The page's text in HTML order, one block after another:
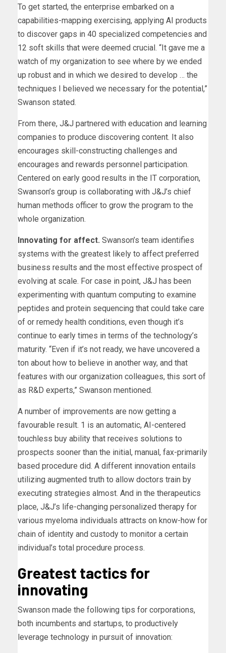
To get started, the enterprise embarked on a
capabilities-mapping exercising, applying AI products
to discover gaps in 40 specialized competencies and
12 soft skills that were deemed crucial. “It gave me a
watch of my organization to see where by we ended
up robust and in which we desired to develop … the
techniques I believed we necessary for the potential,”
Swanson stated.
From there, J&J partnered with education and learning
companies to produce discovering content. It also
encourages skill-constructing challenges and
encourages and rewards personnel participation.
Centered on early good results in the IT corporation,
Swanson’s group is collaborating with J&J’s chief
human methods officer to grow the program to the
whole organization.
Innovating for affect. Swanson’s team identifies
systems with the greatest likely to affect preferred
business results and the most effective prospect of
evolving at scale. For case in point, J&J has been
experimenting with quantum computing to examine
peptides and protein sequencing that could take care
of or remedy health conditions, even though it’s
continue to early times in terms of the technology’s
maturity. “Even if it’s not ready, we have uncovered a
ton about how to believe in another way, and that
features with our organization colleagues, this sort of
as R&D experts,” Swanson mentioned.
A number of improvements are now getting a
favourable result. 1 is an automatic, AI-centered
touchless buy ability that receives solutions to
prospects sooner than the initial, manual, fax-primarily
based procedure did. A different innovation entails
utilizing augmented truth to allow doctors train by
executing strategies almost. And in the therapeutics
place, J&J’s life-changing personalized therapy for
various myeloma individuals attracts on know-how for
chain of identity and custody to monitor a certain
individual’s total procedure process.
Greatest tactics for
innovating
Swanson made the following tips for corporations,
both incumbents and startups, to productively
leverage technology in pursuit of innovation: